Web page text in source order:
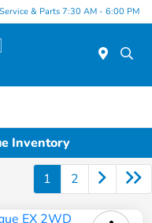
Service & Parts 7:30 AM - 6:00 PM
Inventory
1 2